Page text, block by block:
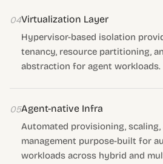
04Virtualization Layer
Hypervisor-based isolation
tenancy, resource partitioning,
abstraction for agent workloads.
05Agent-native Infra
Automated provisioning,
management purpose-built for
workloads across hybrid and